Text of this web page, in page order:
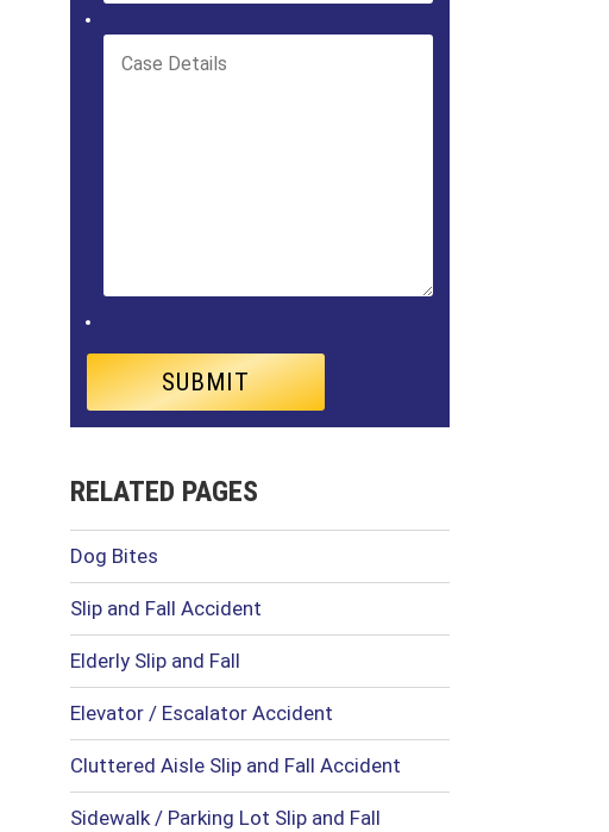
RELATED PAGES
Dog Bites
Slip and Fall Accident
Elderly Slip and Fall
Elevator / Escalator Accident
Cluttered Aisle Slip and Fall Accident
Sidewalk / Parking Lot Slip and Fall